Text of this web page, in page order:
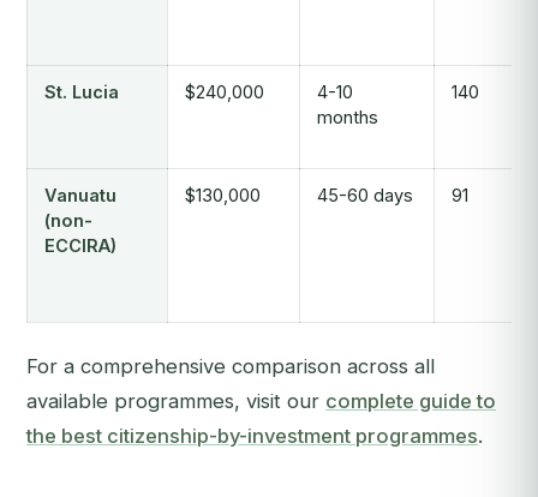
St. Lucia $240,000
4-10
months
140
Vanuatu
(non-
ECCIRA)
$130,000 45-60 days 91
For a comprehensive comparison across all
available programmes, visit our complete guide to
the best citizenship-by-investment programmes.